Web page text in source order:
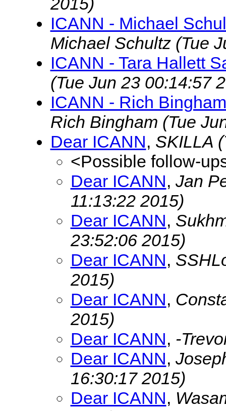
ICANN - Michael
Michael Schultz (Tue
ICANN - Tara Hallett
(Tue Jun 23 00:14:57
ICANN - Rich
Rich Bingham (Tue
Dear ICANN, SKILLA
<Possible follow-
Dear ICANN, Jan
11:13:22 2015)
Dear ICANN,
23:52:06 2015)
Dear ICANN,
2015)
Dear ICANN,
2015)
Dear ICANN, -
Dear ICANN,
16:30:17 2015)
Dear ICANN,